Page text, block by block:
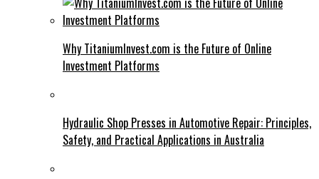
Why TitaniumInvest.com is the Future of Online
Investment Platforms
Hydraulic Shop Presses in Automotive Repair: Principles,
Safety, and Practical Applications in Australia